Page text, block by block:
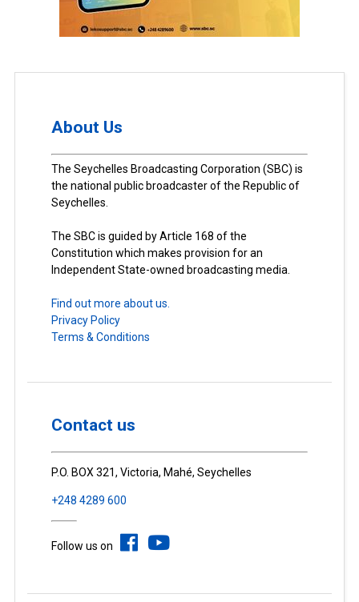
About Us
The Seychelles Broadcasting Corporation (SBC) is
the national public broadcaster of the Republic of
Seychelles.
The SBC is guided by Article 168 of the
Constitution which makes provision for an
Independent State-owned broadcasting media.
Find out more about us.
Privacy Policy
Terms & Conditions
Contact us
P.O. BOX 321, Victoria, Mahé, Seychelles
+248 4289 600
Follow us on